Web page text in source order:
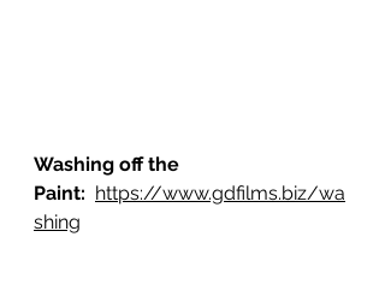
Washing off the
Paint: https://www.gdfilms.biz/wa
shing